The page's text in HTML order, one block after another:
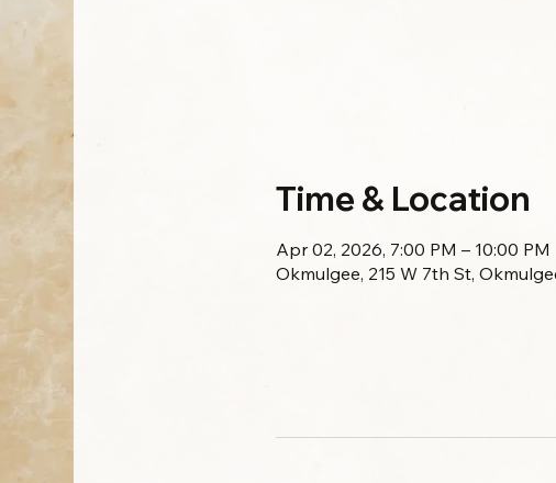
Time & Location
Apr 02, 2026, 7:00 PM – 10:00 PM
Okmulgee, 215 W 7th St,